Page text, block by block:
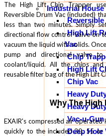
Industrial House
Reversible
High Lift
Vac
Chip
High Lift
Chip Vac
Heavy
Heavy
Vac-u-Gun
Deep Hole
The High Lift Chip Trapper
Reversible Drum Vac (included)
less than two minutes. Simply
directional flow control valve on
vacuum the liquid with solids.
pump and directional valve
coolant/liquid. All the chips
reusable filter bag of the High Lift
Why The
EXAIR's compressed air
quickly to the included 30, 55 or